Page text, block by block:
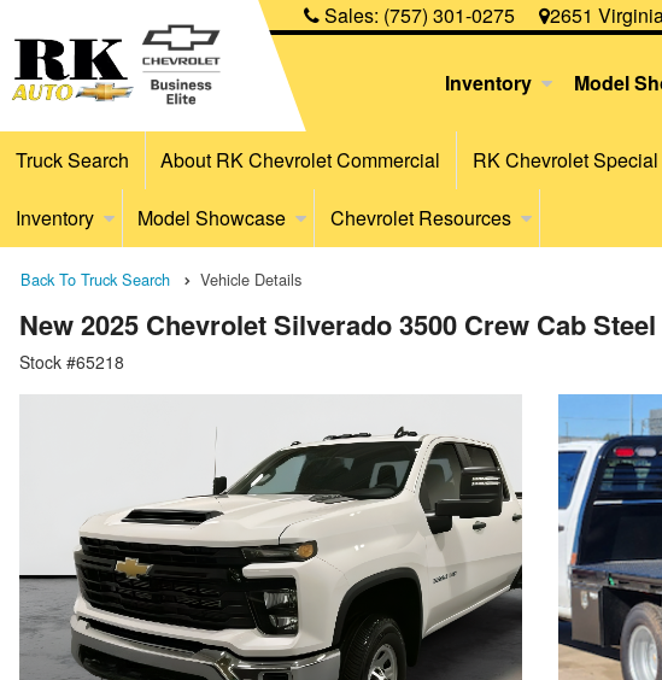
Sales: (757) 301-0275 2651
Inventory Model
Truck Search About RK Chevrolet Commercial RK Chevrolet
Inventory Model Showcase Chevrolet Resources
Back To Truck Search Vehicle Details
New 2025 Chevrolet Silverado 3500 Crew Cab
Stock #65218